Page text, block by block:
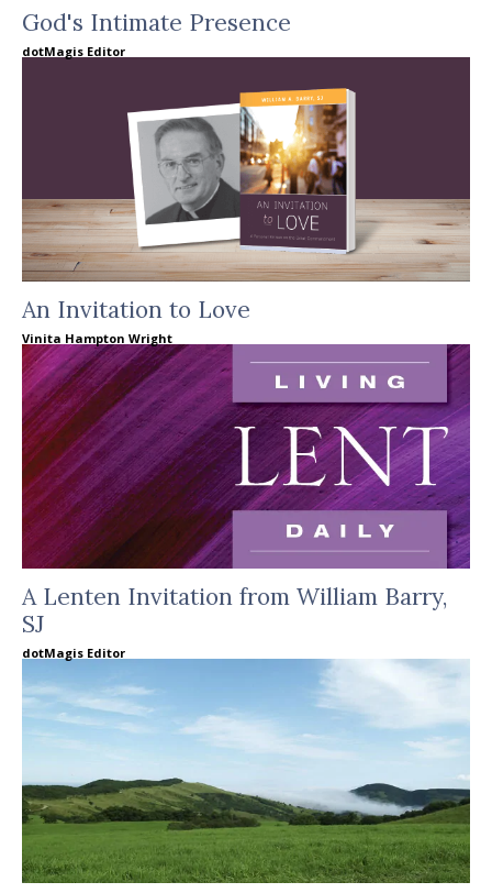
God's Intimate Presence
dotMagis Editor
An Invitation to Love
Vinita Hampton Wright
A Lenten Invitation from William Barry,
SJ
dotMagis Editor